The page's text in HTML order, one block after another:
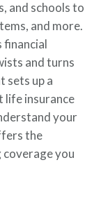
and schools to
and more.
financial
and turns
sets up a
life insurance
your
the
you